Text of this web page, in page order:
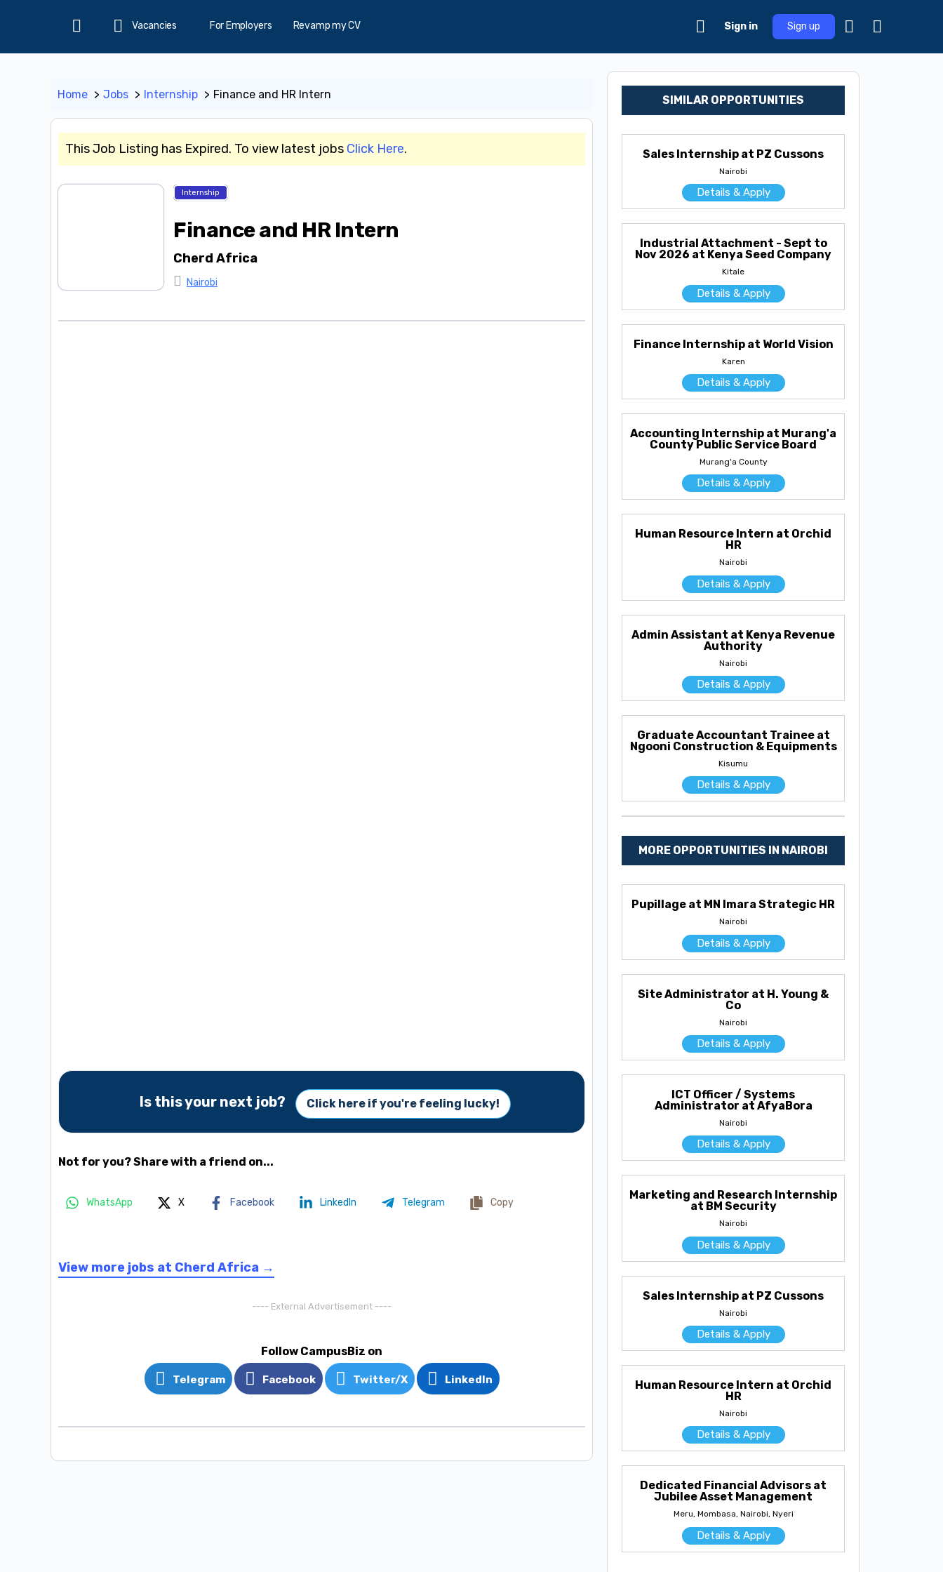
Home
Vacancies For Employers Revamp my CV Sign in Sign up
Home Jobs Internship Finance and HR Intern
This Job Listing has Expired. To view latest jobs Click Here.
Internship
Finance and HR Intern
Cherd Africa
Nairobi
Is this your next job? Click here if you're feeling lucky!
Not for you? Share with a friend on...
WhatsApp X Facebook LinkedIn Telegram Copy
View more jobs at Cherd Africa →
---- External Advertisement ----
Follow CampusBiz on
Telegram Facebook Twitter/X LinkedIn
SIMILAR OPPORTUNITIES
Sales Internship at PZ Cussons
Nairobi
Details & Apply
Industrial Attachment - Sept to
Nov 2026 at Kenya Seed Company
Kitale
Details & Apply
Finance Internship at World Vision
Karen
Details & Apply
Accounting Internship at Murang'a
County Public Service Board
Murang'a County
Details & Apply
Human Resource Intern at Orchid
HR
Nairobi
Details & Apply
Admin Assistant at Kenya Revenue
Authority
Nairobi
Details & Apply
Graduate Accountant Trainee at
Ngooni Construction & Equipments
Kisumu
Details & Apply
MORE OPPORTUNITIES IN NAIROBI
Pupillage at MN Imara Strategic HR
Nairobi
Details & Apply
Site Administrator at H. Young &
Co
Nairobi
Details & Apply
ICT Officer / Systems
Administrator at AfyaBora
Nairobi
Details & Apply
Marketing and Research Internship
at BM Security
Nairobi
Details & Apply
Sales Internship at PZ Cussons
Nairobi
Details & Apply
Human Resource Intern at Orchid
HR
Nairobi
Details & Apply
Dedicated Financial Advisors at
Jubilee Asset Management
Meru, Mombasa, Nairobi, Nyeri
Details & Apply